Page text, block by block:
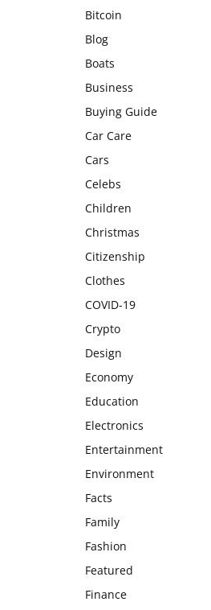
Bitcoin
Blog
Boats
Business
Buying Guide
Car Care
Cars
Celebs
Children
Christmas
Citizenship
Clothes
COVID-19
Crypto
Design
Economy
Education
Electronics
Entertainment
Environment
Facts
Family
Fashion
Featured
Finance